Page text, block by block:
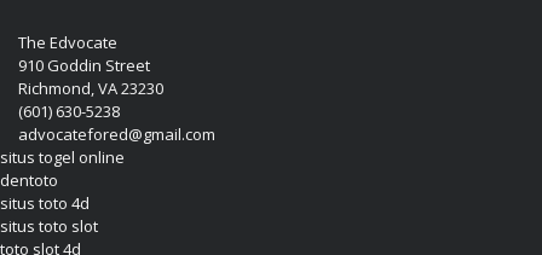
The Edvocate
910 Goddin Street
Richmond, VA 23230
(601) 630-5238
advocatefored@gmail.com
situs togel online
dentoto
situs toto 4d
situs toto slot
toto slot 4d